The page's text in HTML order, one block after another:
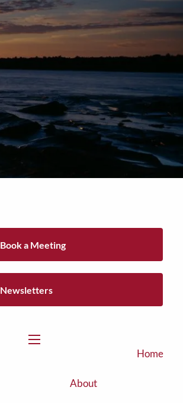
Tel: (906)
Home
About
Book a Meeting
Newsletters